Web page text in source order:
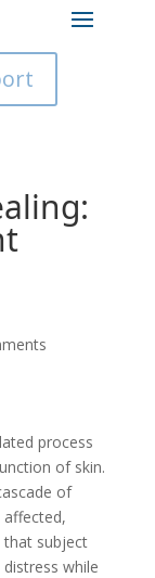
process
of skin.
of
affected,
that subject
while